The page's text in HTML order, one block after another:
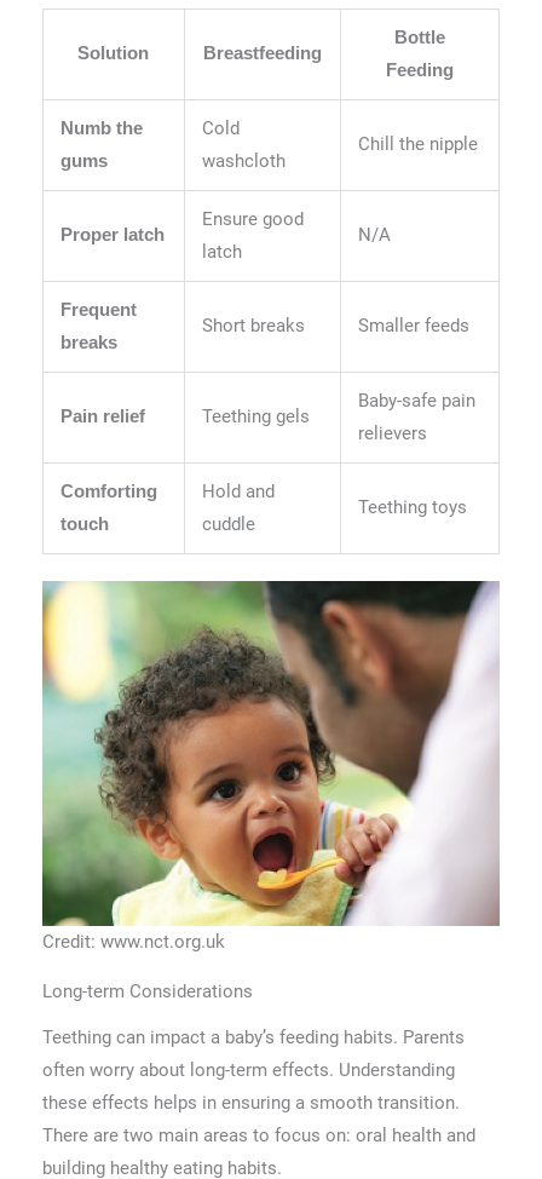
Solution Breastfeeding
Bottle
Feeding
Numb the
gums
Cold
washcloth
Chill the nipple
Proper latch
Ensure good
latch
N/A
Frequent
breaks
Short breaks Smaller feeds
Pain relief Teething gels
Baby-safe pain
relievers
Comforting
touch
Hold and
cuddle
Teething toys
Credit: www.nct.org.uk
Long-term Considerations
Teething can impact a baby’s feeding habits. Parents
often worry about long-term effects. Understanding
these effects helps in ensuring a smooth transition.
There are two main areas to focus on: oral health and
building healthy eating habits.